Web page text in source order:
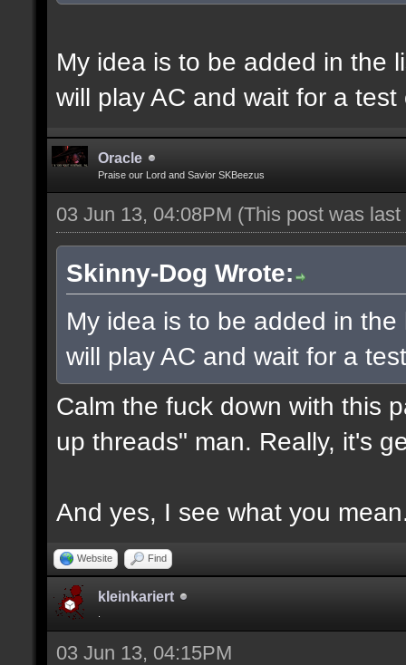
My idea is to be added in the
will play AC and wait for a
Oracle
Praise our Lord and Savior SKBeezus
03 Jun 13, 04:08PM (This post was
Skinny-Dog Wrote:
My idea is to be added in
will play AC and wait for a
Calm the fuck down with this
up threads" man. Really, it's
And yes, I see what you
Website Find
kleinkariert
03 Jun 13, 04:15PM